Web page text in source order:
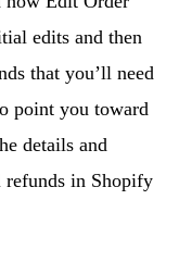
edits and then
that you’ll need
point you toward
details and
refunds in Shopify